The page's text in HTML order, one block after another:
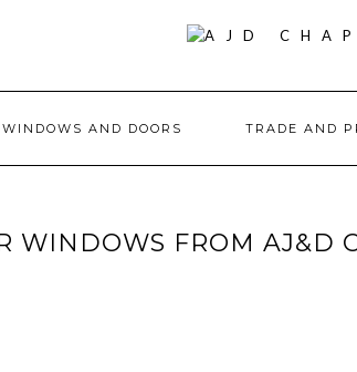
WINDOWS AND DOORS TRADE AND
WINDOWS FROM AJ&D